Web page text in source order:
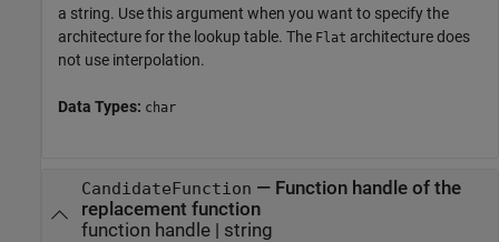
a string. Use this argument when you want to specify the
architecture for the lookup table. The Flat architecture does
not use interpolation.
Data Types: char
CandidateFunction — Function handle of the
replacement function
function handle| string